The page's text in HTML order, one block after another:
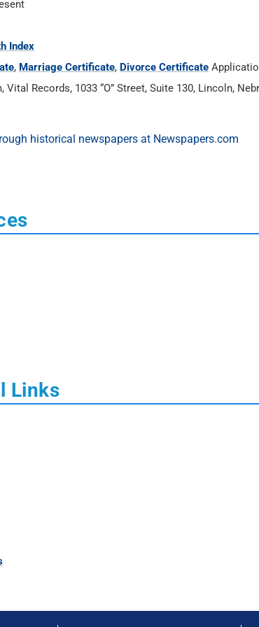
Index
, Marriage Certificate, Divorce Certificate
Records, 1033 “O” Street, Suite 130, Lincoln,
Links